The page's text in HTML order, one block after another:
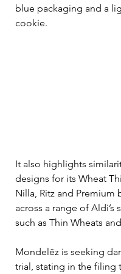
blue packaging and a
cookie.
It also highlights
designs for its Wheat
Nilla, Ritz and Premium
across a range of Aldi’s
such as Thin Wheats
Mondelēz is seeking
trial, stating in the filing